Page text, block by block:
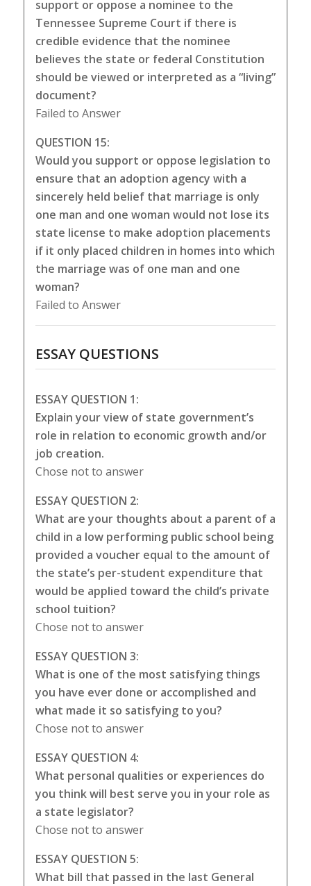
support or oppose a nominee to the
Tennessee Supreme Court if there is
credible evidence that the nominee
believes the state or federal Constitution
should be viewed or interpreted as a “living”
document?
Failed to Answer
QUESTION 15:
Would you support or oppose legislation to
ensure that an adoption agency with a
sincerely held belief that marriage is only
one man and one woman would not lose its
state license to make adoption placements
if it only placed children in homes into which
the marriage was of one man and one
woman?
Failed to Answer
ESSAY QUESTIONS
ESSAY QUESTION 1:
Explain your view of state government’s
role in relation to economic growth and/or
job creation.
Chose not to answer
ESSAY QUESTION 2:
What are your thoughts about a parent of a
child in a low performing public school being
provided a voucher equal to the amount of
the state’s per-student expenditure that
would be applied toward the child’s private
school tuition?
Chose not to answer
ESSAY QUESTION 3:
What is one of the most satisfying things
you have ever done or accomplished and
what made it so satisfying to you?
Chose not to answer
ESSAY QUESTION 4:
What personal qualities or experiences do
you think will best serve you in your role as
a state legislator?
Chose not to answer
ESSAY QUESTION 5:
What bill that passed in the last General